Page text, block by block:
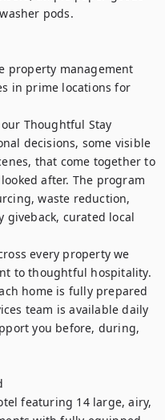
pods.
property management
in prime locations for
Thoughtful Stay
decisions, some visible
that come together to
after. The program
waste reduction,
giveback, curated local
every property we
to thoughtful hospitality.
home is fully prepared
team is available daily
you before, during,
featuring 14 large, airy,